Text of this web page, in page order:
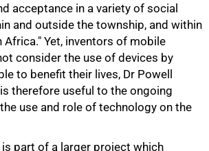
acceptance in a variety of social
and outside the township, and within
Africa." Yet, inventors of mobile
consider the use of devices by
to benefit their lives, Dr Powell
therefore useful to the ongoing
use and role of technology on the
part of a larger project which